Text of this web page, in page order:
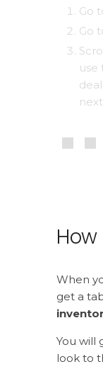
Go
Go
use
When
get a
You will
look to